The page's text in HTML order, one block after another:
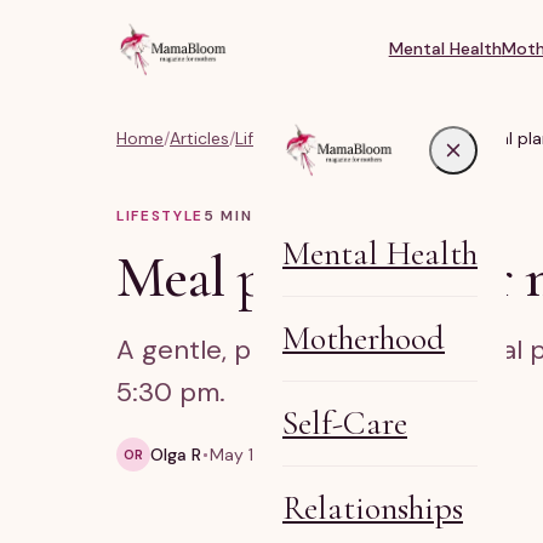
Mental Health
Mental Health
Motherhood
Self-Care
Relationships
Home/Articles/Lifestyle, Body & Life Balance/Meal
LIFESTYLE5 MIN READ
Meal planning for
A gentle, practical guide to meal
5:30 pm.
OR Olga R May 10, 2026